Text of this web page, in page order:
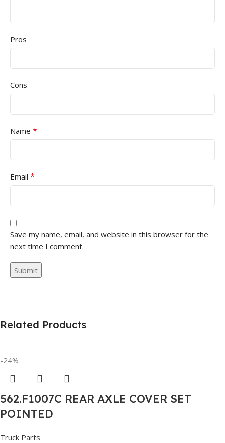
Pros
Cons
Name *
Email *
Save my name, email, and website in this browser for the
next time I comment.
Related Products
-24%
562.F1007C REAR AXLE COVER SET
POINTED
Truck Parts